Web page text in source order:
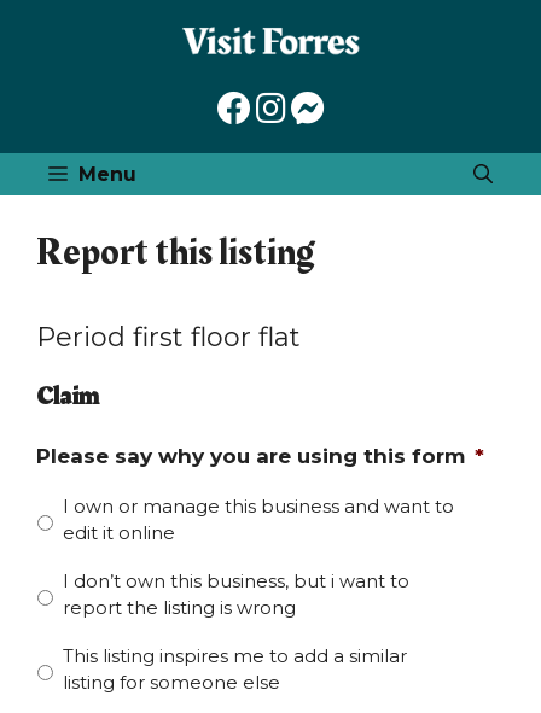
Menu
Report this listing
Period first floor flat
Claim
Please say why you are using this form *
I own or manage this business and want to
edit it online
I don’t own this business, but i want to
report the listing is wrong
This listing inspires me to add a similar
listing for someone else